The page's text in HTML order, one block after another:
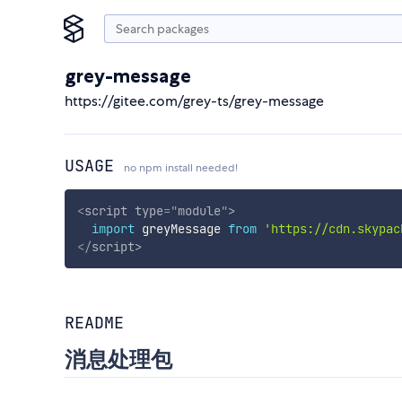
grey-message
https://gitee.com/grey-ts/grey-message
USAGE no npm install needed!
<script type="module">
import greyMessage from 'https://
</script>
README
消息处理包